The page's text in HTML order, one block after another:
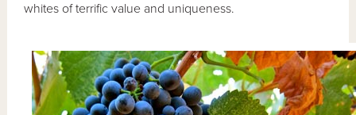
whites of terrific value and uniqueness.